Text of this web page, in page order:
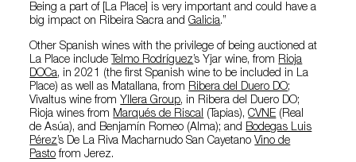
Being a part of [La Place] is very important and could have a
big impact on Ribeira Sacra andGalicia.”
Other Spanish wines with the privilege of being auctioned at
La Place include Telmo Rodríguez’s Yjar wine, from Rioja
DOCa, in 2021 (the first Spanish wine to be included in La
Place) as well as Matallana, from Ribera del Duero DO;
Vivaltus wine from Yllera Group, in Ribera del Duero DO;
Rioja wines from Marqués de Riscal (Tapias),CVNE (Real
de Asúa), and Benjamín Romeo (Alma); and Bodegas Luis
Pérez’s De La Riva Macharnudo San Cayetano Vino de
Pasto from Jerez.